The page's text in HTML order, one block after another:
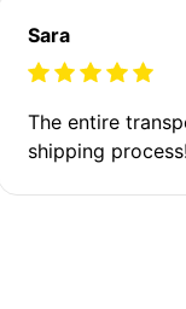
Sara
The entire
shipping